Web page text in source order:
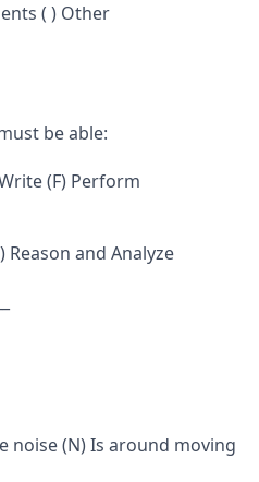
( ) Other
be able:
(F) Perform
Reason and Analyze
noise (N) Is around moving